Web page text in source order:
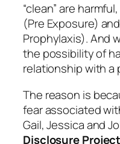
“clean” are
(Pre Exposure)
Prophylaxis). And
the possibility of
relationship with a
The reason is
fear associated
Gail, Jessica and
Disclosure Project